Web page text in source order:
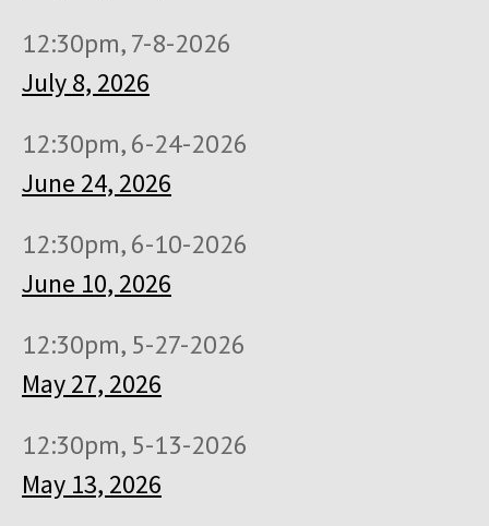
12:30pm, 7-8-2026
July 8, 2026
12:30pm, 6-24-2026
June 24, 2026
12:30pm, 6-10-2026
June 10, 2026
12:30pm, 5-27-2026
May 27, 2026
12:30pm, 5-13-2026
May 13, 2026